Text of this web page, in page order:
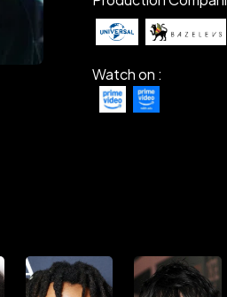
Watch on :